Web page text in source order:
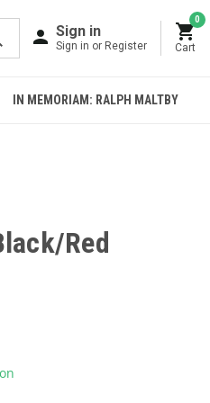
Sign in
Sign in or Register
0
Cart
IN MEMORIAM: RALPH MALTBY
Red